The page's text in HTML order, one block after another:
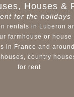
Houses &
for the holidays
rentals in Luberon
farmhouse or
in France and
country
for rent